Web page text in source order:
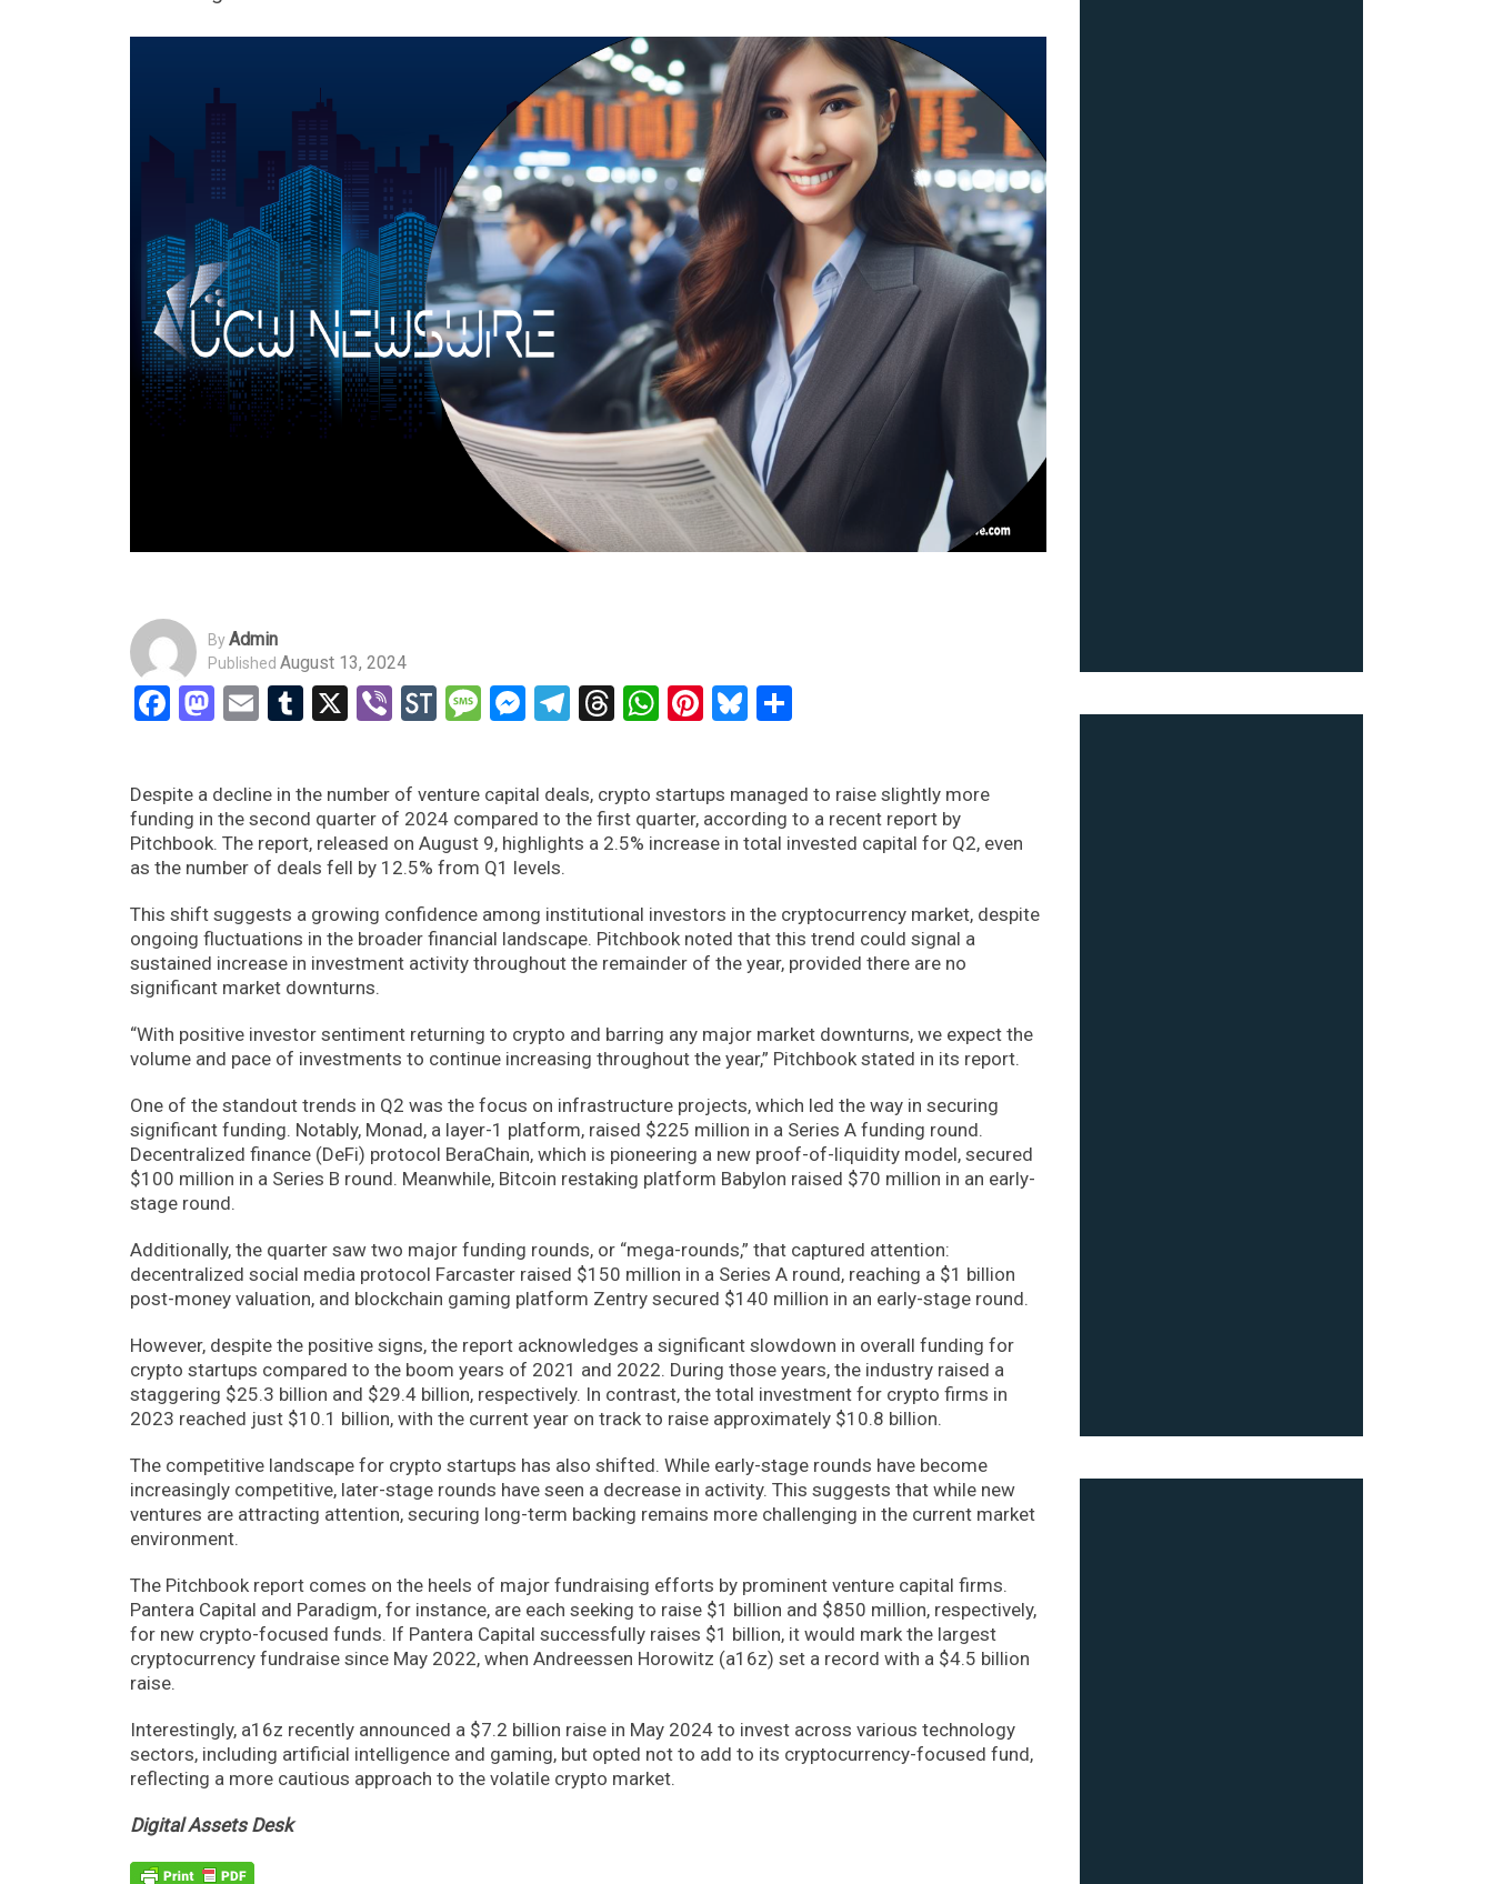
ByAdmin
Published August 13, 2024
Facebook
Mastodon
EmailTumblr
X ViberStockTwits
Message
Messenger
Telegram
Threads
WhatsApp
Pinterest
Bluesky
Despite a decline in the number of venture capital deals, crypto startups managed to raise slightly more
funding in the second quarter of 2024 compared to the first quarter, according to a recent report by
Pitchbook. The report, released on August 9, highlights a 2.5% increase in total invested capital for Q2, even
as the number of deals fell by 12.5% from Q1 levels.
This shift suggests a growing confidence among institutional investors in the cryptocurrency market, despite
ongoing fluctuations in the broader financial landscape. Pitchbook noted that this trend could signal a
sustained increase in investment activity throughout the remainder of the year, provided there are no
significant market downturns.
“With positive investor sentiment returning to crypto and barring any major market downturns, we expect the
volume and pace of investments to continue increasing throughout the year,” Pitchbook stated in its report.
One of the standout trends in Q2 was the focus on infrastructure projects, which led the way in securing
significant funding. Notably, Monad, a layer-1 platform, raised $225 million in a Series A funding round.
Decentralized finance (DeFi) protocol BeraChain, which is pioneering a new proof-of-liquidity model, secured
$100 million in a Series B round. Meanwhile, Bitcoin restaking platform Babylon raised $70 million in an early-
stage round.
Additionally, the quarter saw two major funding rounds, or “mega-rounds,” that captured attention:
decentralized social media protocol Farcaster raised $150 million in a Series A round, reaching a $1 billion
post-money valuation, and blockchain gaming platform Zentry secured $140 million in an early-stage round.
However, despite the positive signs, the report acknowledges a significant slowdown in overall funding for
crypto startups compared to the boom years of 2021 and 2022. During those years, the industry raised a
staggering $25.3 billion and $29.4 billion, respectively. In contrast, the total investment for crypto firms in
2023 reached just $10.1 billion, with the current year on track to raise approximately $10.8 billion.
The competitive landscape for crypto startups has also shifted. While early-stage rounds have become
increasingly competitive, later-stage rounds have seen a decrease in activity. This suggests that while new
ventures are attracting attention, securing long-term backing remains more challenging in the current market
environment.
The Pitchbook report comes on the heels of major fundraising efforts by prominent venture capital firms.
Pantera Capital and Paradigm, for instance, are each seeking to raise $1 billion and $850 million, respectively,
for new crypto-focused funds. If Pantera Capital successfully raises $1 billion, it would mark the largest
cryptocurrency fundraise since May 2022, when Andreessen Horowitz (a16z) set a record with a $4.5 billion
raise.
Interestingly, a16z recently announced a $7.2 billion raise in May 2024 to invest across various technology
sectors, including artificial intelligence and gaming, but opted not to add to its cryptocurrency-focused fund,
reflecting a more cautious approach to the volatile crypto market.
Digital Assets Desk